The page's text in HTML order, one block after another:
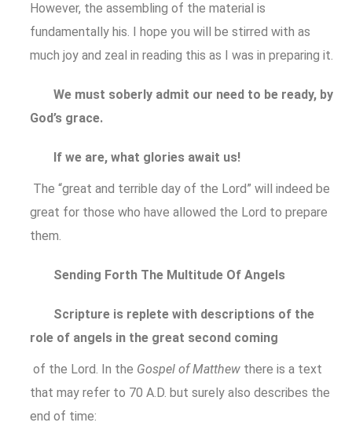
However, the assembling of the material is
fundamentally his. I hope you will be stirred with as
much joy and zeal in reading this as I was in preparing it.
We must soberly admit our need to be ready, by
God’s grace.
If we are, what glories await us!
The “great and terrible day of the Lord” will indeed be
great for those who have allowed the Lord to prepare
them.
Sending Forth The Multitude Of Angels
Scripture is replete with descriptions of the
role of angels in the great second coming
of the Lord. In the Gospel of Matthew there is a text
that may refer to 70 A.D. but surely also describes the
end of time: